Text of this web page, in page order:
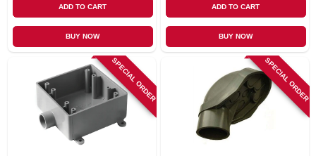
ADD TO CART
BUY NOW
ADD TO CART
BUY NOW
SPECIAL ORDER SPECIAL ORDER